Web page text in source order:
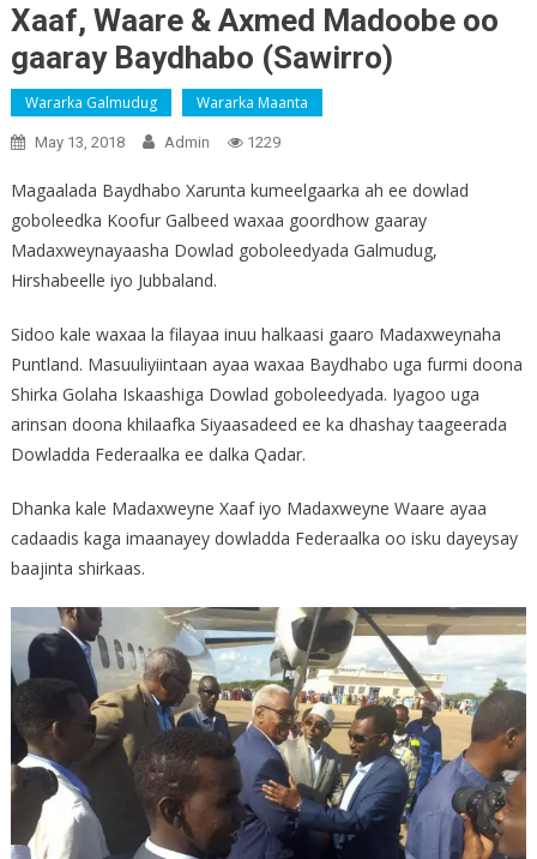
Xaaf, Waare & Axmed Madoobe oo
gaaray Baydhabo (Sawirro)
Wararka Galmudug Wararka Maanta
May 13, 2018 Admin 1229
Magaalada Baydhabo Xarunta kumeelgaarka ah ee dowlad
goboleedka Koofur Galbeed waxaa goordhow gaaray
Madaxweynayaasha Dowlad goboleedyada Galmudug,
Hirshabeelle iyo Jubbaland.
Sidoo kale waxaa la filayaa inuu halkaasi gaaro Madaxweynaha
Puntland. Masuuliyiintaan ayaa waxaa Baydhabo uga furmi doona
Shirka Golaha Iskaashiga Dowlad goboleedyada. Iyagoo uga
arinsan doona khilaafka Siyaasadeed ee ka dhashay taageerada
Dowladda Federaalka ee dalka Qadar.
Dhanka kale Madaxweyne Xaaf iyo Madaxweyne Waare ayaa
cadaadis kaga imaanayey dowladda Federaalka oo isku dayeysay
baajinta shirkaas.